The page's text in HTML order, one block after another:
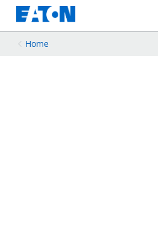
Home